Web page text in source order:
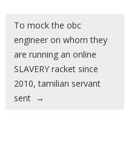
To mock the obc
engineer on whom they
are running an online
SLAVERY racket since
2010, tamilian servant
sent →